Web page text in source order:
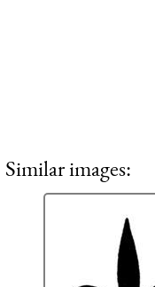
Similar images: